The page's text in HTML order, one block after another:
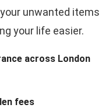
unwanted items
your life easier.
across London
fees